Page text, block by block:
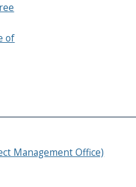
of
Management Office)